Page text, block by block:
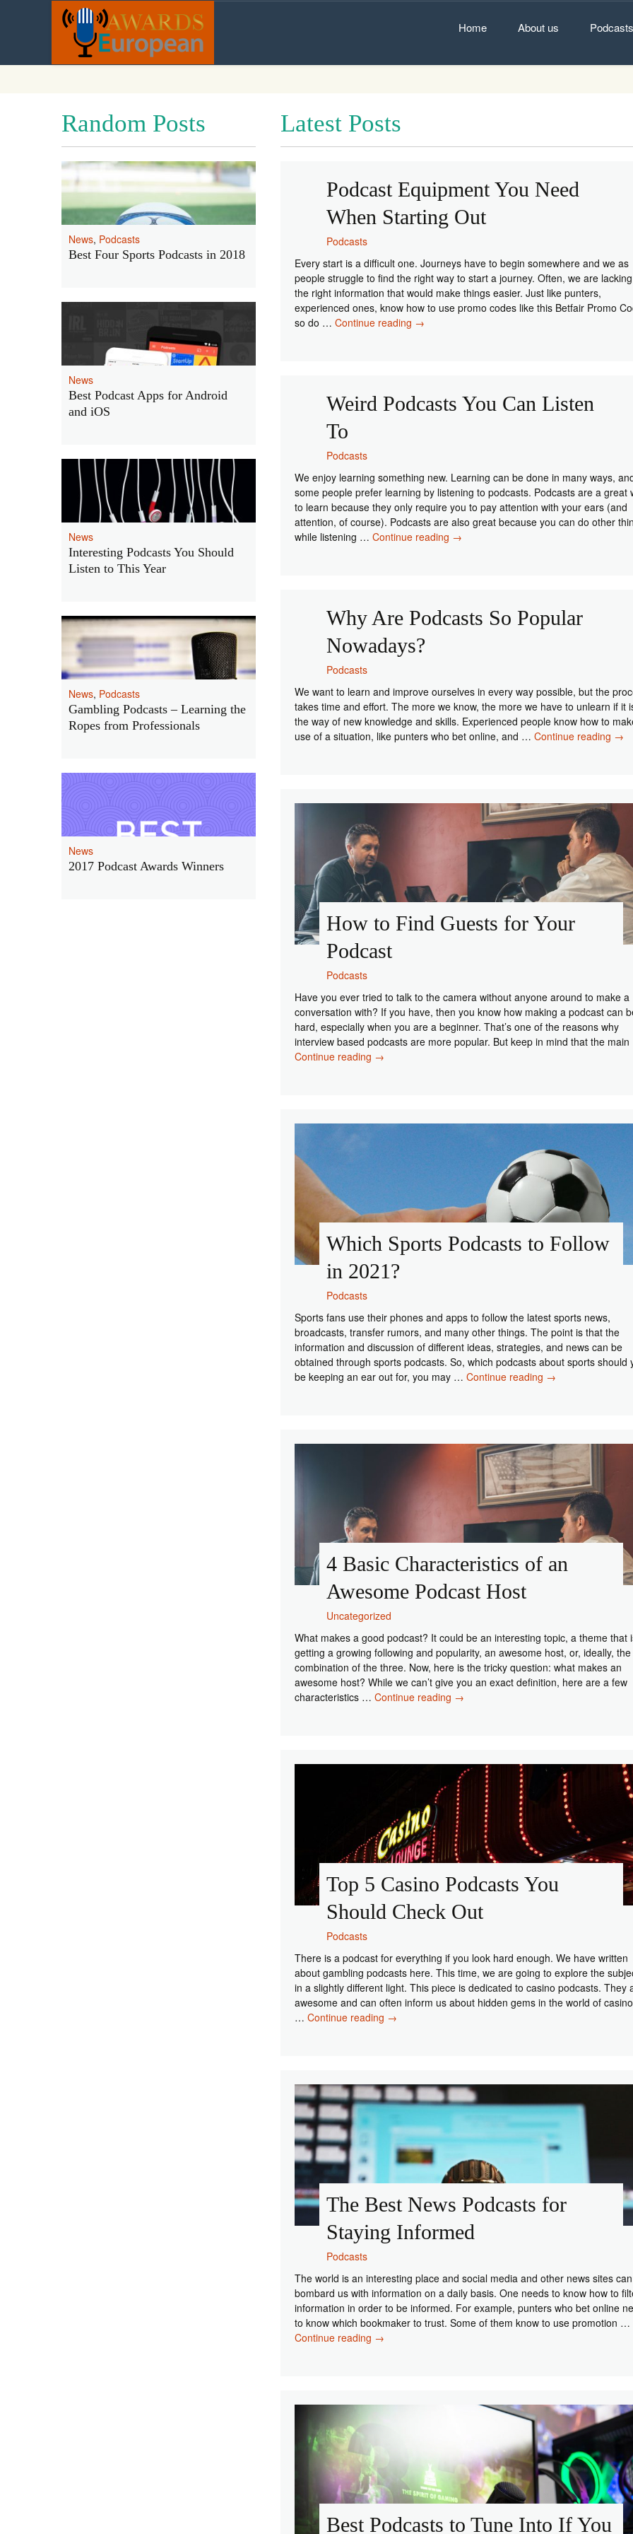
Home About us Podcasts
Latest Posts
Podcast Equipment You Need
When Starting Out
Podcasts
Every start is a difficult one. Journeys have to begin somewhere and we as
people struggle to find the right way to start a journey. Often, we are lacking
the right information that would make things easier. Just like punters,
experienced ones, know how to use promo codes like this Betfair Promo
so do …Continue reading Podcast
Starting
Out
→
Weird Podcasts You Can Listen
To
Podcasts
We enjoy learning something new. Learning can be done in many ways,
some people prefer learning by listening to podcasts. Podcasts are a great
to learn because they only require you to pay attention with your ears (and
attention, of course). Podcasts are also great because you can do other
while listening …Continue reading Weird
→
Why Are Podcasts So Popular
Nowadays?
Podcasts
We want to learn and improve ourselves in every way possible, but the
takes time and effort. The more we know, the more we have to unlearn if it
the way of new knowledge and skills. Experienced people know how to
use of a situation, like punters who bet online, and …Continue reading Why
→
How to Find Guests for Your
Podcast
Podcasts
Have you ever tried to talk to the camera without anyone around to make a
conversation with? If you have, then you know how making a podcast can
hard, especially when you are a beginner. That’s one of the reasons why
interview based podcasts are more popular. But keep in mind that the
Continue reading How
Your
→
Which Sports Podcasts to Follow
in 2021?
Podcasts
Sports fans use their phones and apps to follow the latest sports news,
broadcasts, transfer rumors, and many other things. The point is that the
information and discussion of different ideas, strategies, and news can be
obtained through sports podcasts. So, which podcasts about sports should
be keeping an ear out for, you may …Continue reading Which
in
2021?
→
4 Basic Characteristics of an
Awesome Podcast Host
Uncategorized
What makes a good podcast? It could be an interesting topic, a theme that
getting a growing following and popularity, an awesome host, or, ideally, the
combination of the three. Now, here is the tricky question: what makes an
awesome host? While we can’t give you an exact definition, here are a few
characteristics …Continue reading 4
Awesome
Podcast
Host
→
Top 5 Casino Podcasts You
Should Check Out
Podcasts
There is a podcast for everything if you look hard enough. We have written
about gambling podcasts here. This time, we are going to explore the
in a slightly different light. This piece is dedicated to casino podcasts. They
awesome and can often inform us about hidden gems in the world of
…Continue reading Top
Should
Check
→
The Best News Podcasts for
Staying Informed
Podcasts
The world is an interesting place and social media and other news sites can
bombard us with information on a daily basis. One needs to know how to
information in order to be informed. For example, punters who bet online
to know which bookmaker to trust. Some of them know to use promotion …
Continue reading The
→
Best Podcasts to Tune Into If You
Random Posts
News, Podcasts
Best Four Sports Podcasts in 2018
News
Best Podcast Apps for Android
and iOS
News
Interesting Podcasts You Should
Listen to This Year
News, Podcasts
Gambling Podcasts – Learning the
Ropes from Professionals
News
2017 Podcast Awards Winners